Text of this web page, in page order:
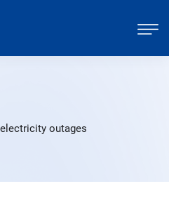
outages